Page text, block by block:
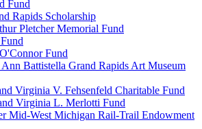
Fund
Rapids Scholarship
Pletcher Memorial Fund
Fund
Battistella Grand Rapids Art Museum
Virginia V. Fehsenfeld Charitable Fund
Virginia L. Merlotti Fund
Mid-West Michigan Rail-Trail Endowment